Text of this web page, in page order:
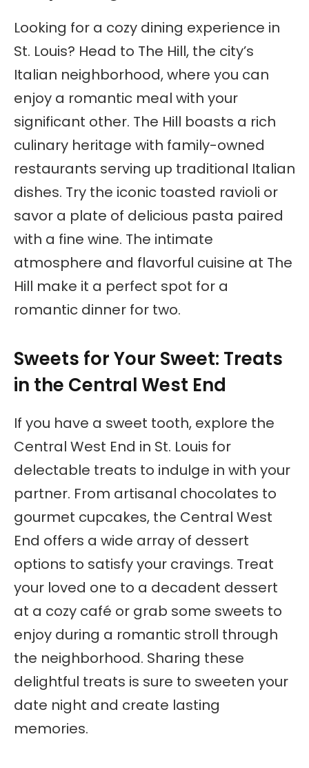
Looking for a cozy dining experience in
St. Louis? Head to The Hill, the city’s
Italian neighborhood, where you can
enjoy a romantic meal with your
significant other. The Hill boasts a rich
culinary heritage with family-owned
restaurants serving up traditional Italian
dishes. Try the iconic toasted ravioli or
savor a plate of delicious pasta paired
with a fine wine. The intimate
atmosphere and flavorful cuisine at The
Hill make it a perfect spot for a
romantic dinner for two.
Sweets for Your Sweet: Treats
in the Central West End
If you have a sweet tooth, explore the
Central West End in St. Louis for
delectable treats to indulge in with your
partner. From artisanal chocolates to
gourmet cupcakes, the Central West
End offers a wide array of dessert
options to satisfy your cravings. Treat
your loved one to a decadent dessert
at a cozy café or grab some sweets to
enjoy during a romantic stroll through
the neighborhood. Sharing these
delightful treats is sure to sweeten your
date night and create lasting
memories.